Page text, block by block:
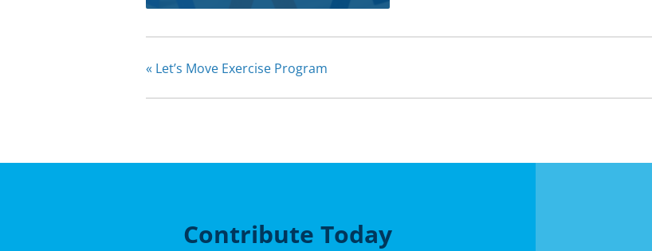
« Let’s Move Exercise Program
Contribute Today